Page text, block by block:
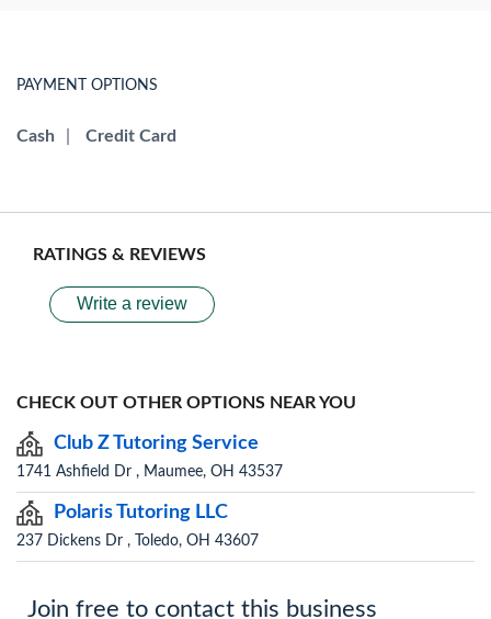
PAYMENT OPTIONS
Cash Credit Card
RATINGS & REVIEWS
Write a review
CHECK OUT OTHER OPTIONS NEAR YOU
Club Z Tutoring Service
1741 Ashfield Dr , Maumee, OH 43537
Polaris Tutoring LLC
237 Dickens Dr , Toledo, OH 43607
Join free to contact this business